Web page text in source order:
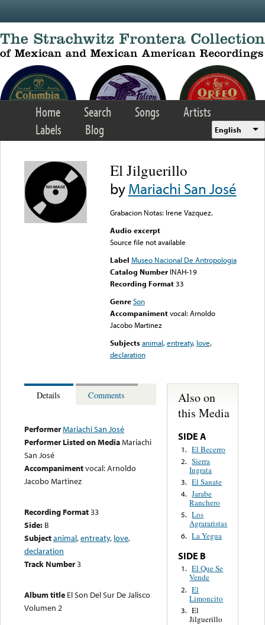
Home Search Songs
Artists
Labels
Blog English
El Jilguerillo
byMariachi San José
Grabacion Notas: Irene Vazquez.
Audio excerpt
Source file not available
Label Museo Nacional De Antropologia
Catalog Number INAH-19
Recording Format33
Genre Son
Accompaniment vocal: Arnoldo
Jacobo Martinez
Subjects animal,entreaty, love,
declaration
Details Comments
PerformerMariachi San José
Performer Listed on MediaMariachi
San José
Accompanimentvocal: Arnoldo
Jacobo Martinez
Recording Format33
Side: B
Subjectanimal,entreaty, love,
declaration
Track Number3
Album title El Son Del Sur De Jalisco
Volumen 2
Also on
this Media
SIDE A
1. El Becerro
2. Sierra
Ingrata
3. El Sanate
4. Jarabe
Ranchero
5. Los
Agrararistas
6. La Yegua
SIDE B
1. El Que Se
Vende
2. El
Limoncito
3. El
Jilguerillo